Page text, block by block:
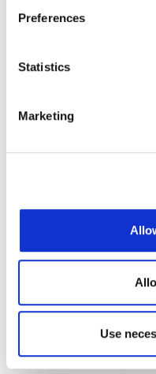
Preferences
Statistics
Marketing
Use